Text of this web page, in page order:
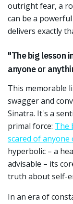
outright fear, a
can be a
delivers exactly
"The big lesson
anyone or
This memorable
swagger and
Sinatra. It's a
primal force: The
scared of anyone
hyperbolic – a
advisable – its
truth about self-
In an era of